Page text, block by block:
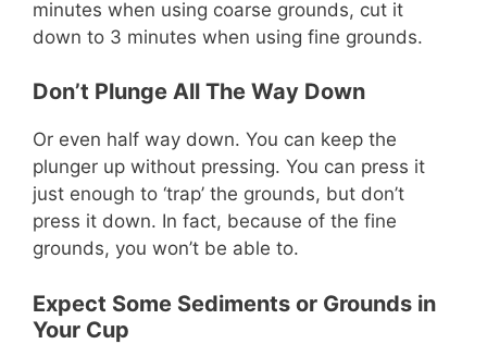
minutes when using coarse grounds, cut it
down to 3 minutes when using fine grounds.
Don’t Plunge All The Way Down
Or even half way down. You can keep the
plunger up without pressing. You can press it
just enough to ‘trap’ the grounds, but don’t
press it down. In fact, because of the fine
grounds, you won’t be able to.
Expect Some Sediments or Grounds in
Your Cup